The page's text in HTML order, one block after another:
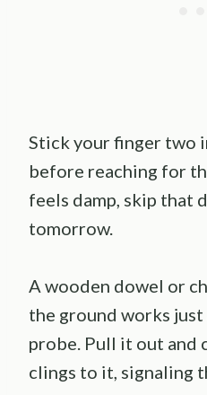
Stick your finger two
before reaching for
feels damp, skip that
tomorrow.
A wooden dowel or
the ground works just
probe. Pull it out and
clings to it, signaling